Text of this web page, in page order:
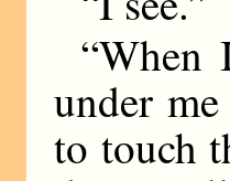
“When
under
to touch